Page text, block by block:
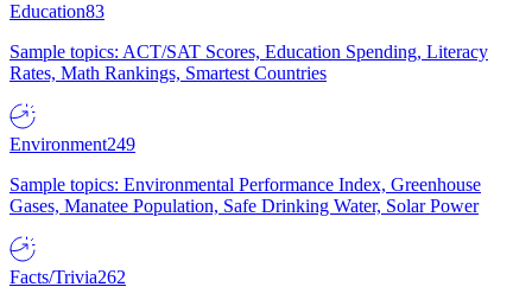
Education83
Sample topics: ACT/SAT Scores, Education Spending, Literacy
Rates, Math Rankings, Smartest Countries
Environment249
Sample topics: Environmental Performance Index, Greenhouse
Gases, Manatee Population, Safe Drinking Water, Solar Power
Facts/Trivia262